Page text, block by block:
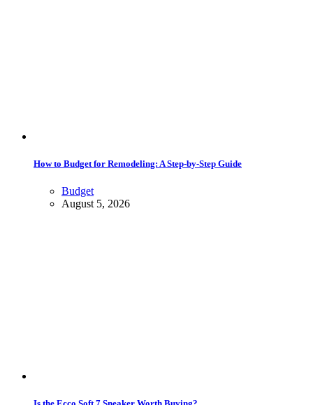
How to Budget for Remodeling: A Step-by-Step Guide
Budget
August 5, 2026